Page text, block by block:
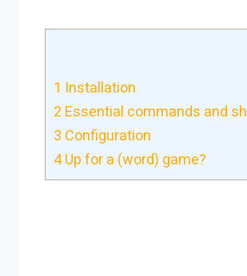
1 Installation
2 Essential commands and
3 Configuration
4Up for a (word) game?